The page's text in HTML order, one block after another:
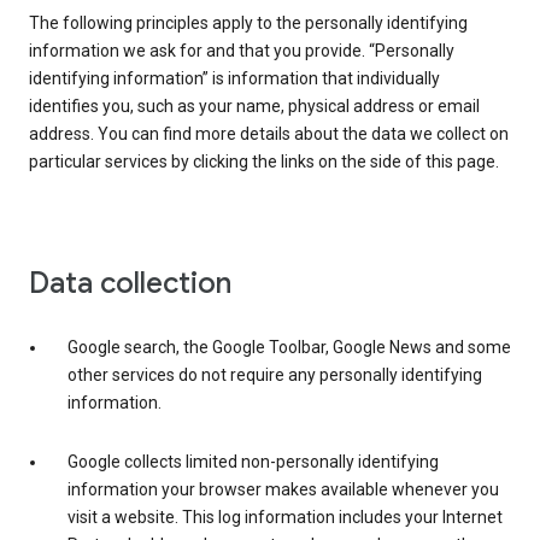
The following principles apply to the personally identifying
information we ask for and that you provide. “Personally
identifying information” is information that individually
identifies you, such as your name, physical address or email
address. You can find more details about the data we collect on
particular services by clicking the links on the side of this page.
Data collection
Google search, the Google Toolbar, Google News and some
other services do not require any personally identifying
information.
Google collects limited non-personally identifying
information your browser makes available whenever you
visit a website. This log information includes your Internet